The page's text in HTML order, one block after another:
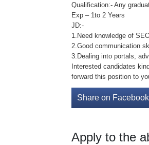
Qualification:- Any
Exp – 1to 2 Years
JD:-
1.Need knowledge of
2.Good communication
3.Dealing into portals,
Interested candidates
forward this position to
Share on Facebook
Apply to the